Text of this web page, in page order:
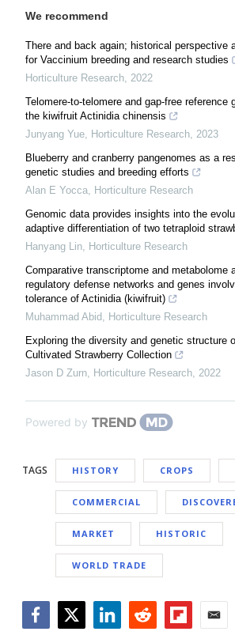
We recommend
There and back again; historical perspective
for Vaccinium breeding and research studies
Horticulture Research 2022
Telomere-to-telomere and gap-free reference
the kiwifruit Actinidia chinensis
Junyang Yue Horticulture Research 2023
Blueberry and cranberry pangenomes as a
genetic studies and breeding efforts
Alan E Yocca Horticulture Research
Genomic data provides insights into the
adaptive differentiation of two tetraploid
Hanyang Lin Horticulture Research
Comparative transcriptome and metabolome
regulatory defense networks and genes
tolerance of Actinidia (kiwifruit)
Muhammad Abid Horticulture Research
Exploring the diversity and genetic structure
Cultivated Strawberry Collection
Jason D Zurn Horticulture Research 2022
Powered by
TAGS HISTORY CROPS
COMMERCIAL
MARKET HISTORIC
WORLD TRADE